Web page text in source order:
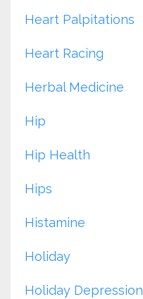
Heart Palpitations
Heart Racing
Herbal Medicine
Hip
Hip Health
Hips
Histamine
Holiday
Holiday Depression